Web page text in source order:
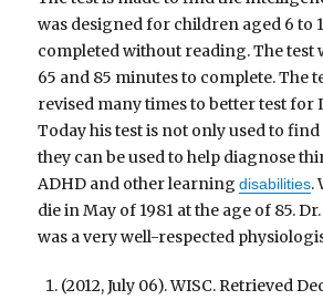
was designed for children aged 6 to
completed without reading. The test
65 and 85 minutes to complete. The
revised many times to better test for
Today his test is not only used to find
they can be used to help diagnose
ADHD and other learningdisabilities.
die in May of 1981 at the age of 85.
was a very well-respected
(2012, July 06). WISC. Retrieved